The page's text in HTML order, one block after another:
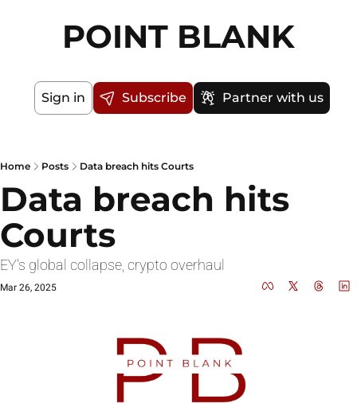
POINT BLANK
Sign in Subscribe Partner with us
Home Posts Data breach hits Courts
Data breach hits
Courts
EY's global collapse, crypto overhaul
Mar 26, 2025